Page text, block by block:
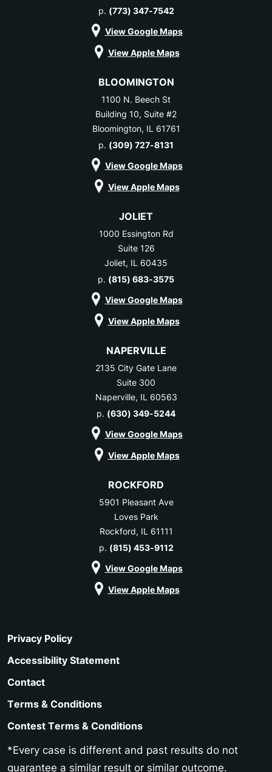
p. (773) 347-7542
View Google Maps
View Apple Maps
BLOOMINGTON
1100 N. Beech St
Building 10, Suite #2
Bloomington, IL 61761
p. (309) 727-8131
View Google Maps
View Apple Maps
JOLIET
1000 Essington Rd
Suite 126
Joliet, IL 60435
p. (815) 683-3575
View Google Maps
View Apple Maps
NAPERVILLE
2135 City Gate Lane
Suite 300
Naperville, IL 60563
p. (630) 349-5244
View Google Maps
View Apple Maps
ROCKFORD
5901 Pleasant Ave
Loves Park
Rockford, IL 61111
p. (815) 453-9112
View Google Maps
View Apple Maps
Privacy Policy
Accessibility Statement
Contact
Terms & Conditions
Contest Terms & Conditions
*Every case is different and past results do not
guarantee a similar result or similar outcome.